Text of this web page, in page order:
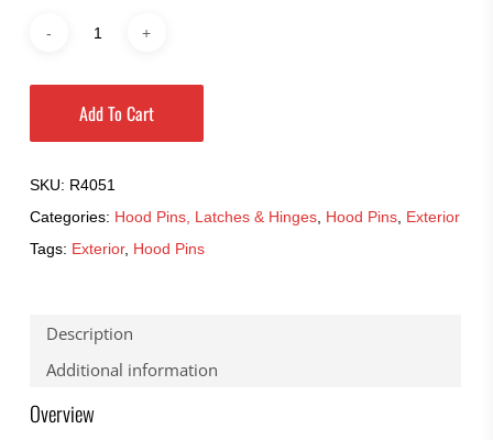
Add To Cart
SKU: R4051
Categories: Hood Pins, Latches & Hinges, Hood Pins, Exterior
Tags: Exterior, Hood Pins
Description
Additional information
Overview